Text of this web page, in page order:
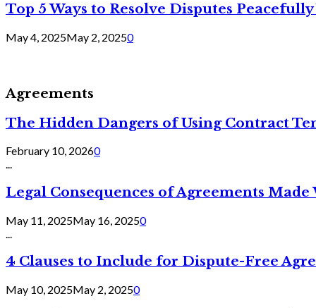
Top 5 Ways to Resolve Disputes
May 4, 2025May 2, 20250
Agreements
The Hidden Dangers of Using Contract
February 10, 20260
...
Legal Consequences of Agreements
May 11, 2025May 16, 20250
4 Clauses to Include for Dispute-Free
May 10, 2025May 2, 20250